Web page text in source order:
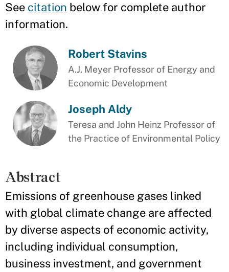
See citation below for complete author
information.
Robert Stavins
A.J. Meyer Professor of Energy and
Economic Development
Joseph Aldy
Teresa and John Heinz Professor of
the Practice of Environmental Policy
Abstract
Emissions of greenhouse gases linked
with global climate change are affected
by diverse aspects of economic activity,
including individual consumption,
business investment, and government